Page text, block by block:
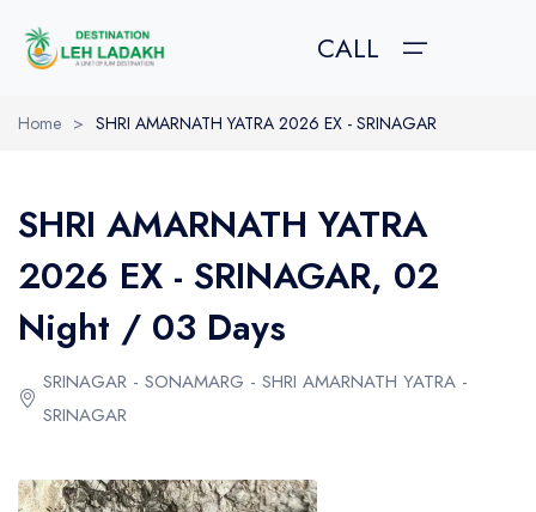
TOUR PACKAGES
TOUR PACKAGES
Leh Ladakh Pacakges
Trekking in Ladakh
Kashmir Tour Packages
GALLERY
ABOUT US
ABOUT US
About Leh Ladakh
How to Reach?
Best Time to Visit
CONTACT US
CALL
Home > SHRI AMARNATH YATRA 2026 EX - SRINAGAR
SHRI AMARNATH YATRA
2026 EX - SRINAGAR, 02
Night / 03 Days
SRINAGAR - SONAMARG - SHRI AMARNATH YATRA -
SRINAGAR